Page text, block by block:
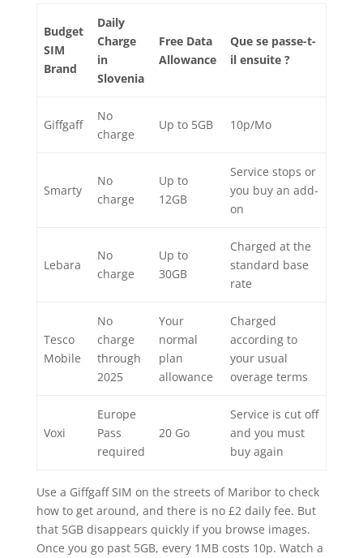
Budget
SIM
Brand
Daily
Charge
in
Slovenia
Free Data
Allowance
Que se passe-t-
il ensuite ?
Giffgaff
No
charge
Up to 5GB 10p/Mo
Smarty
No
charge
Up to
12GB
Service stops or
you buy an add-
on
Lebara
No
charge
Up to
30GB
Charged at the
standard base
rate
Tesco
Mobile
No
charge
through
2025
Your
normal
plan
allowance
Charged
according to
your usual
overage terms
Voxi
Europe
Pass
required
20 Go
Service is cut off
and you must
buy again
Use a Giffgaff SIM on the streets of Maribor to check
how to get around, and there is no £2 daily fee. But
that 5GB disappears quickly if you browse images.
Once you go past 5GB, every 1MB costs 10p. Watch a